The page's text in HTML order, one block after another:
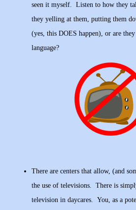
seen it myself. Listen to how they
they yelling at them, putting them
(yes, this DOES happen), or are
language?
There are centers that allow, (and
the use of televisions. There is
television in daycares. You, as a